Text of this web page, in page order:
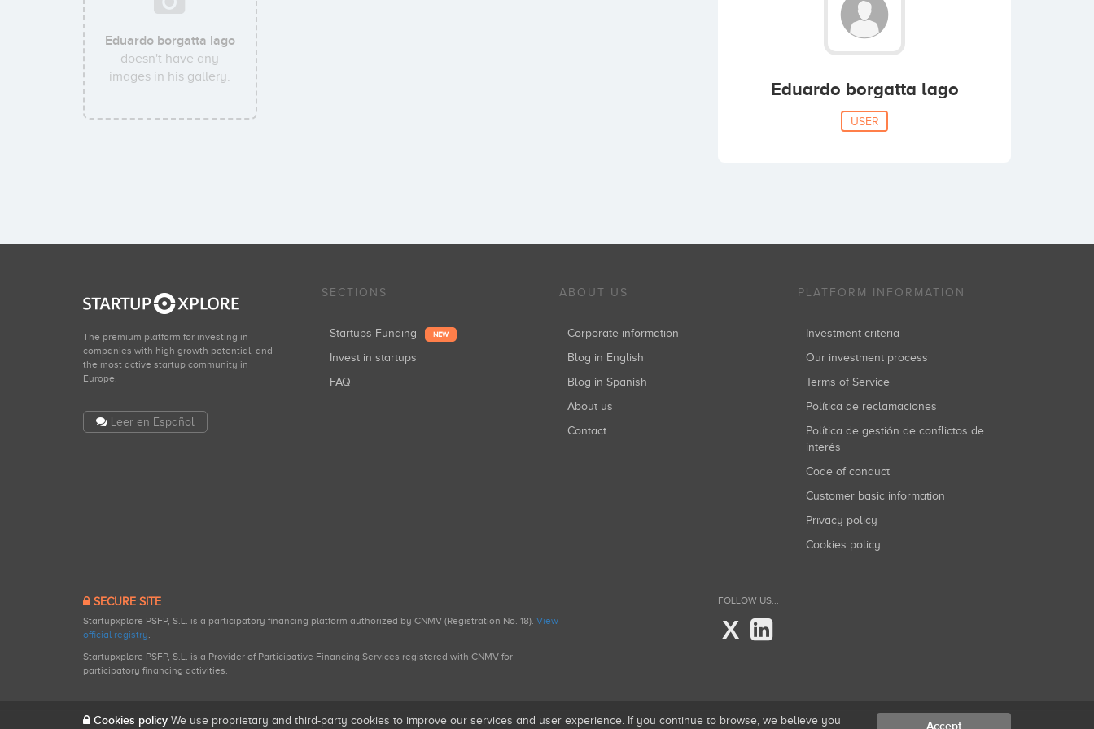
Eduardo borgatta lago
doesn't have any
images in his gallery.
Eduardo borgatta lago
USER
The premium platform for investing in
companies with high growth potential, and
the most active startup community in
Europe.
Leer en Español
SECTIONS
Startups Funding NEW
Invest in startups
FAQ
ABOUT US
Corporate information
Blog in English
Blog in Spanish
About us
Contact
PLATFORM INFORMATION
Investment criteria
Our investment process
Terms of Service
Política de reclamaciones
Política de gestión de conflictos de
interés
Code of conduct
Customer basic information
Privacy policy
Cookies policy
SECURE SITE
Startupxplore PSFP, S.L. is a participatory financing platform authorized by CNMV (Registration No. 18). View
official registry.
Startupxplore PSFP, S.L. is a Provider of Participative Financing Services registered with CNMV for
participatory financing activities.
FOLLOW US...
X
Cookies policy We use proprietary and third-party cookies to improve our services and user experience. If you continue to browse, we believe you Accept